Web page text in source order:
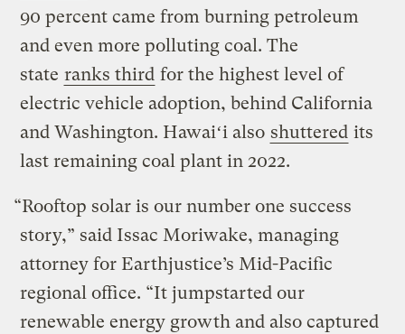
90 percent came from burning petroleum
and even more polluting coal. The
state ranks third for the highest level of
electric vehicle adoption, behind California
and Washington. Hawaiʻi also shuttered its
last remaining coal plant in 2022.
“Rooftop solar is our number one success
story,” said Issac Moriwake, managing
attorney for Earthjustice’s Mid-Pacific
regional office. “It jumpstarted our
renewable energy growth and also captured